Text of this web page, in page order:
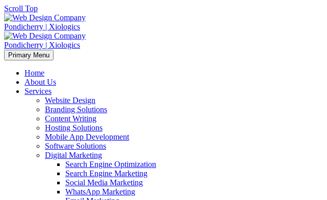
Scroll Top
Primary Menu
Home
About Us
Services
Website Design
Branding Solutions
Content Writing
Hosting Solutions
Mobile App Development
Software Solutions
Digital Marketing
Search Engine Optimization
Search Engine Marketing
Social Media Marketing
WhatsApp Marketing